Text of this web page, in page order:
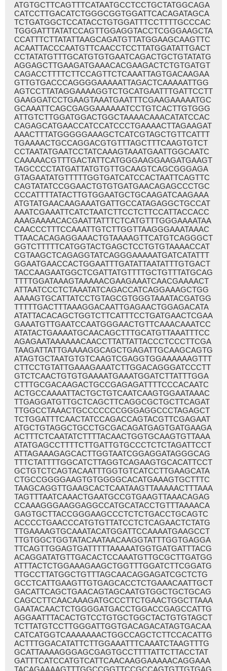
ATGTGCTTCAGTTTCATAATGCCTCCTGCTATGGCAGA
CATCCTTGACATCTGGGCGGTGGATTCACAGATAGCA
TCTGATGGCTCCATACCTGTGGATTTCCTTTTGCCCAC
TGGGATTTATATCCAGTTGGAGGTACCTCGGGAAGCTA
CCATTTCTTATATTAAGCAGATGTTATGGAAGCAAGTTC
ACAATTACCCAATGTTCAACCTCCTTATGGATATTGACT
CCTATATGTTTGCATGTGTGAATCAGACTGCTGTATATG
AGGAGCTTGAAGATGAAACACGAAGACTCTGTGATGT
CAGACCTTTTCTTCCAGTTCTCAAATTAGTGACAAGAA
GTTGTGACCCAGGGGAAAAATTAGACTCAAAAATTGG
AGTCCTTATAGGAAAAGGTCTGCATGAATTTGATTCCTT
GAAGGATCCTGAAGTAAATGAATTTCGAAGAAAAATGC
GCAAATTCAGCGAGGAAAAAATCCTGTCACTTGTGGG
ATTGTCTTGGATGGACTGGCTAAAACAAACATATCCAC
CAGAGCATGAACCATCCATCCCTGAAAACTTAGAAGAT
AAACTTTATGGGGGAAAGCTCATCGTAGCTGTTCATTT
TGAAAACTGCCAGGACGTGTTTAGCTTTCAAGTGTCT
CCTAATATGAATCCTATCAAAGTAAATGAATTGGCAATC
CAAAAACGTTTGACTATTCATGGGAAGGAAGATGAAGT
TAGCCCCTATGATTATGTGTTGCAAGTCAGCGGGAGA
GTAGAATATGTTTTTGGTGATCATCCACTAATTCAGTTC
CAGTATATCCGGAACTGTGTGATGAACAGAGCCCTGC
CCCATTTTATACTTGTGGAATGCTGCAAGATCAAGAAA
ATGTATGAACAAGAAATGATTGCCATAGAGGCTGCCAT
AAATCGAAATTCATCTAATCTTCCTCTTCCATTACCACC
AAAGAAAACACGAATTATTTCTCATGTTTGGGAAAATAA
CAACCCTTTCCAAATTGTCTTGGTTAAGGGAAATAAAC
TTAACACAGAGGAAACTGTAAAAGTTCATGTCAGGGCT
GGTCTTTTTCATGGTACTGAGCTCCTGTGTAAAACCAT
CGTAAGCTCAGAGGTATCAGGGAAAAATGATCATATTT
GGAATGAACCACTGGAATTTGATATTAATATTTGTGACT
TACCAAGAATGGCTCGATTATGTTTTGCTGTTTATGCAG
TTTTGGATAAAGTAAAAACGAAGAAATCAACGAAAACT
ATTAATCCCTCTAAATATCAGACCATCAGGAAAGCTGG
AAAAGTGCATTATCCTGTAGCGTGGGTAAATACGATGG
TTTTTGACTTTAAAGGACAATTGAGAACTGGAGACATA
ATATTACACAGCTGGTCTTCATTTCCTGATGAACTCGAA
GAAATGTTGAATCCAATGGGAACTGTTCAAACAAATCC
ATATACTGAAAATGCAACAGCTTTGCATGTTAAATTTCC
AGAGAATAAAAAACAACCTTATTATTACCCTCCCTTCGA
TAAGATTATTGAAAAGGCAGCTGAGATTGCAAGCAGTG
ATAGTGCTAATGTGTCAAGTCGAGGTGGAAAAAAGTTT
CTTCCTGTATTGAAAGAAATCTTGGACAGGGATCCCTT
GTCTCAACTGTGTGAAAATGAAATGGATCTTATTTGGA
CTTTGCGACAAGACTGCCGAGAGATTTTCCCACAATC
ACTGCCAAAATTACTGCTGTCAATCAAGTGGAATAAAC
TTGAGGATGTTGCTCAGCTTCAGGCGCTGCTTCAGAT
TTGGCCTAAACTGCCCCCCCGGGAGGCCCTAGAGCT
TCTGGATTTCAACTATCCAGACCAGTACGTTCGAGAAT
ATGCTGTAGGCTGCCTGCGACAGATGAGTGATGAAGA
ACTTTCTCAATATCTTTTACAACTGGTGCAAGTGTTAAA
ATATGAGCCTTTTCTTGATTGTGCCCTCTCTAGATTCCT
ATTAGAAAGAGCACTTGGTAATCGGAGGATAGGGCAG
TTTCTATTTTGGCATCTTAGGTCAGAAGTGCACATTCCT
GCTGTCTCAGTACAATTTGGTGTCATCCTTGAAGCATA
CTGCCGGGGAAGTGTGGGGCACATGAAAGTGCTTTC
TAAGCAGGTTGAAGCACTCAATAAGTTAAAAACTTTAAA
TAGTTTAATCAAACTGAATGCCGTGAAGTTAAACAGAG
CCAAAGGGAAGGAGGCCATGCATACCTGTTTAAAACA
GAGTGCTTACCGGGAAGCCCTCTCTGACCTGCAGTC
ACCCCTGAACCCATGTGTTATCCTCTCAGAACTCTATG
TTGAAAAGTGCAAATACATGGATTCCAAAATGAAGCCT
TTGTGGCTGGTATACAATAACAAGGTATTTGGTGAGGA
TTCAGTTGGAGTGATTTTTAAAAATGGTGATGATTTACG
ACAGGATATGTTGACACTCCAAATGTTGCGCTTGATGG
ATTTACTCTGGAAAGAAGCTGGTTTGGATCTTCGGATG
TTGCCTTATGGCTGTTTAGCAACAGGAGATCGCTCTG
GCCTCATTGAAGTTGTGAGCACCTCTGAAACAATTGCT
GACATTCAGCTGAACAGTAGCAATGTGGCTGCTGCAG
CAGCCTTCAACAAAGATGCCCTTCTGAACTGGCTTAAA
GAATACAACTCTGGGGATGACCTGGACCGAGCCATTG
AGGAATTTACACTGTCCTGTGCTGGCTACTGTGTAGCT
TCTTATGTCCTTGGGATTGGTGACAGACATAGTGACAA
CATCATGGTCAAAAAAACTGGCCAGCTCTTCCACATTG
ACTTTGGACATATTCTTGGAAATTTCAAATCTAAGTTTG
GCATTAAAAGGGAGCGAGTGCCTTTTATTCTTACCTAT
GATTTCATCCATGTCATTCAACAAGGAAAAACAGGAAA
TACAGAAAAGTTTGGCCGGTTCCGCCAGTGTTGTGAG